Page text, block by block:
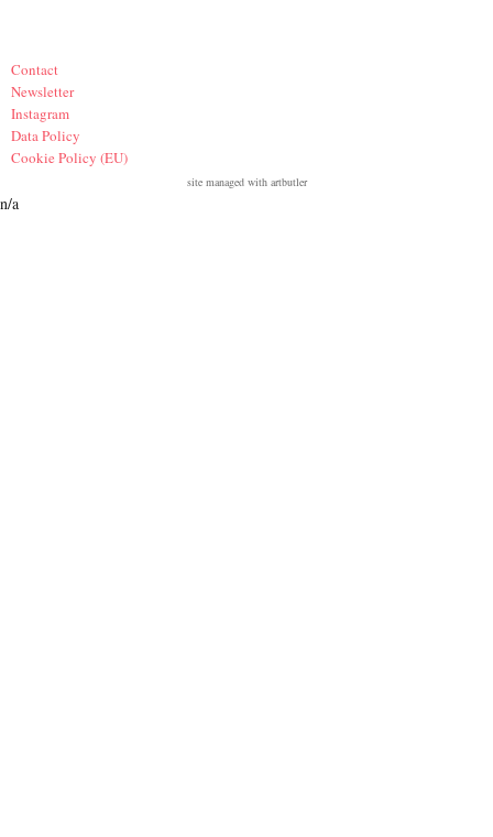
Contact
Newsletter
Instagram
Data Policy
Cookie Policy (EU)
site managed with artbutler
n/a